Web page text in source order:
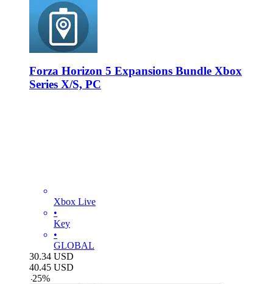
Forza Horizon 5 Expansions Bundle Xbox
Series X/S, PC
Xbox Live
•
Key
•
GLOBAL
30.34 USD
40.45 USD
-25%